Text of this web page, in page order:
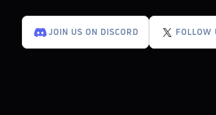
JOIN US ON DISCORD FOLLOW